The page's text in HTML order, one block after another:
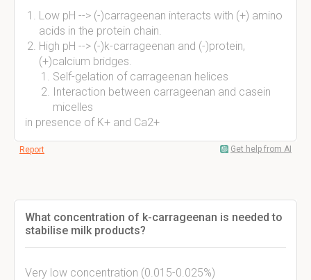
Low pH --> (-)carrageenan interacts with (+) amino
acids in the protein chain.
High pH --> (-)k-carrageenan and (-)protein,
(+)calcium bridges.
Self-gelation of carrageenan helices
Interaction between carrageenan and casein
micelles
in presence of K+ and Ca2+
Report Get help from AI
What concentration of k-carrageenan is needed to
stabilise milk products?
Very low concentration (0.015-0.025%)